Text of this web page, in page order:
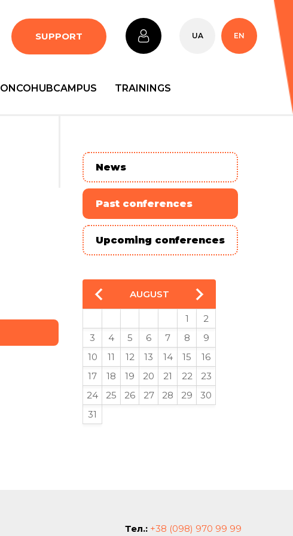
UA EN
SUPPORT
ONCOHUBCAMPUS TRAININGS
News
Past conferences
Upcoming conferences
AUGUST
1
2
3
4 5 6 7 8
9
10
11 12 13 14 15
16
17
18 19 20 21 22
23
24
25 26 27 28 29
30
31
Тел.: +38 (098) 970 99 99